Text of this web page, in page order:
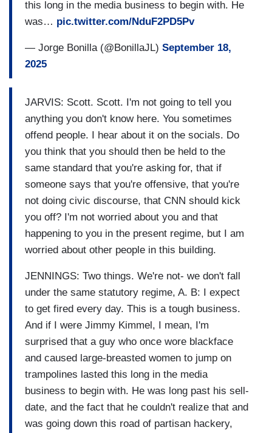
this long in the media business to begin with. He
was… pic.twitter.com/NduF2PD5Pv
— Jorge Bonilla (@BonillaJL) September 18,
2025
JARVIS: Scott. Scott. I'm not going to tell you
anything you don't know here. You sometimes
offend people. I hear about it on the socials. Do
you think that you should then be held to the
same standard that you're asking for, that if
someone says that you're offensive, that you're
not doing civic discourse, that CNN should kick
you off? I'm not worried about you and that
happening to you in the present regime, but I am
worried about other people in this building.
JENNINGS: Two things. We're not- we don't fall
under the same statutory regime, A. B: I expect
to get fired every day. This is a tough business.
And if I were Jimmy Kimmel, I mean, I'm
surprised that a guy who once wore blackface
and caused large-breasted women to jump on
trampolines lasted this long in the media
business to begin with. He was long past his sell-
date, and the fact that he couldn't realize that and
was going down this road of partisan hackery,